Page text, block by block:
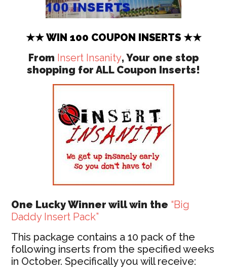
★★ WIN 100 COUPON INSERTS ★★
From Insert Insanity, Your one stop
shopping for ALL Coupon Inserts!
One Lucky Winner will win the “Big
Daddy Insert Pack”
This package contains a 10 pack of the
following inserts from the specified weeks
in October. Specifically you will receive: